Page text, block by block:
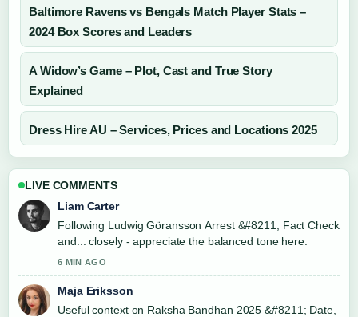
Baltimore Ravens vs Bengals Match Player Stats –
2024 Box Scores and Leaders
A Widow’s Game – Plot, Cast and True Story
Explained
Dress Hire AU – Services, Prices and Locations 2025
LIVE COMMENTS
Liam Carter
Following Ludwig Göransson Arrest &#8211; Fact Check
and... closely - appreciate the balanced tone here.
6 MIN AGO
Maja Eriksson
Useful context on Raksha Bandhan 2025 &#8211; Date,